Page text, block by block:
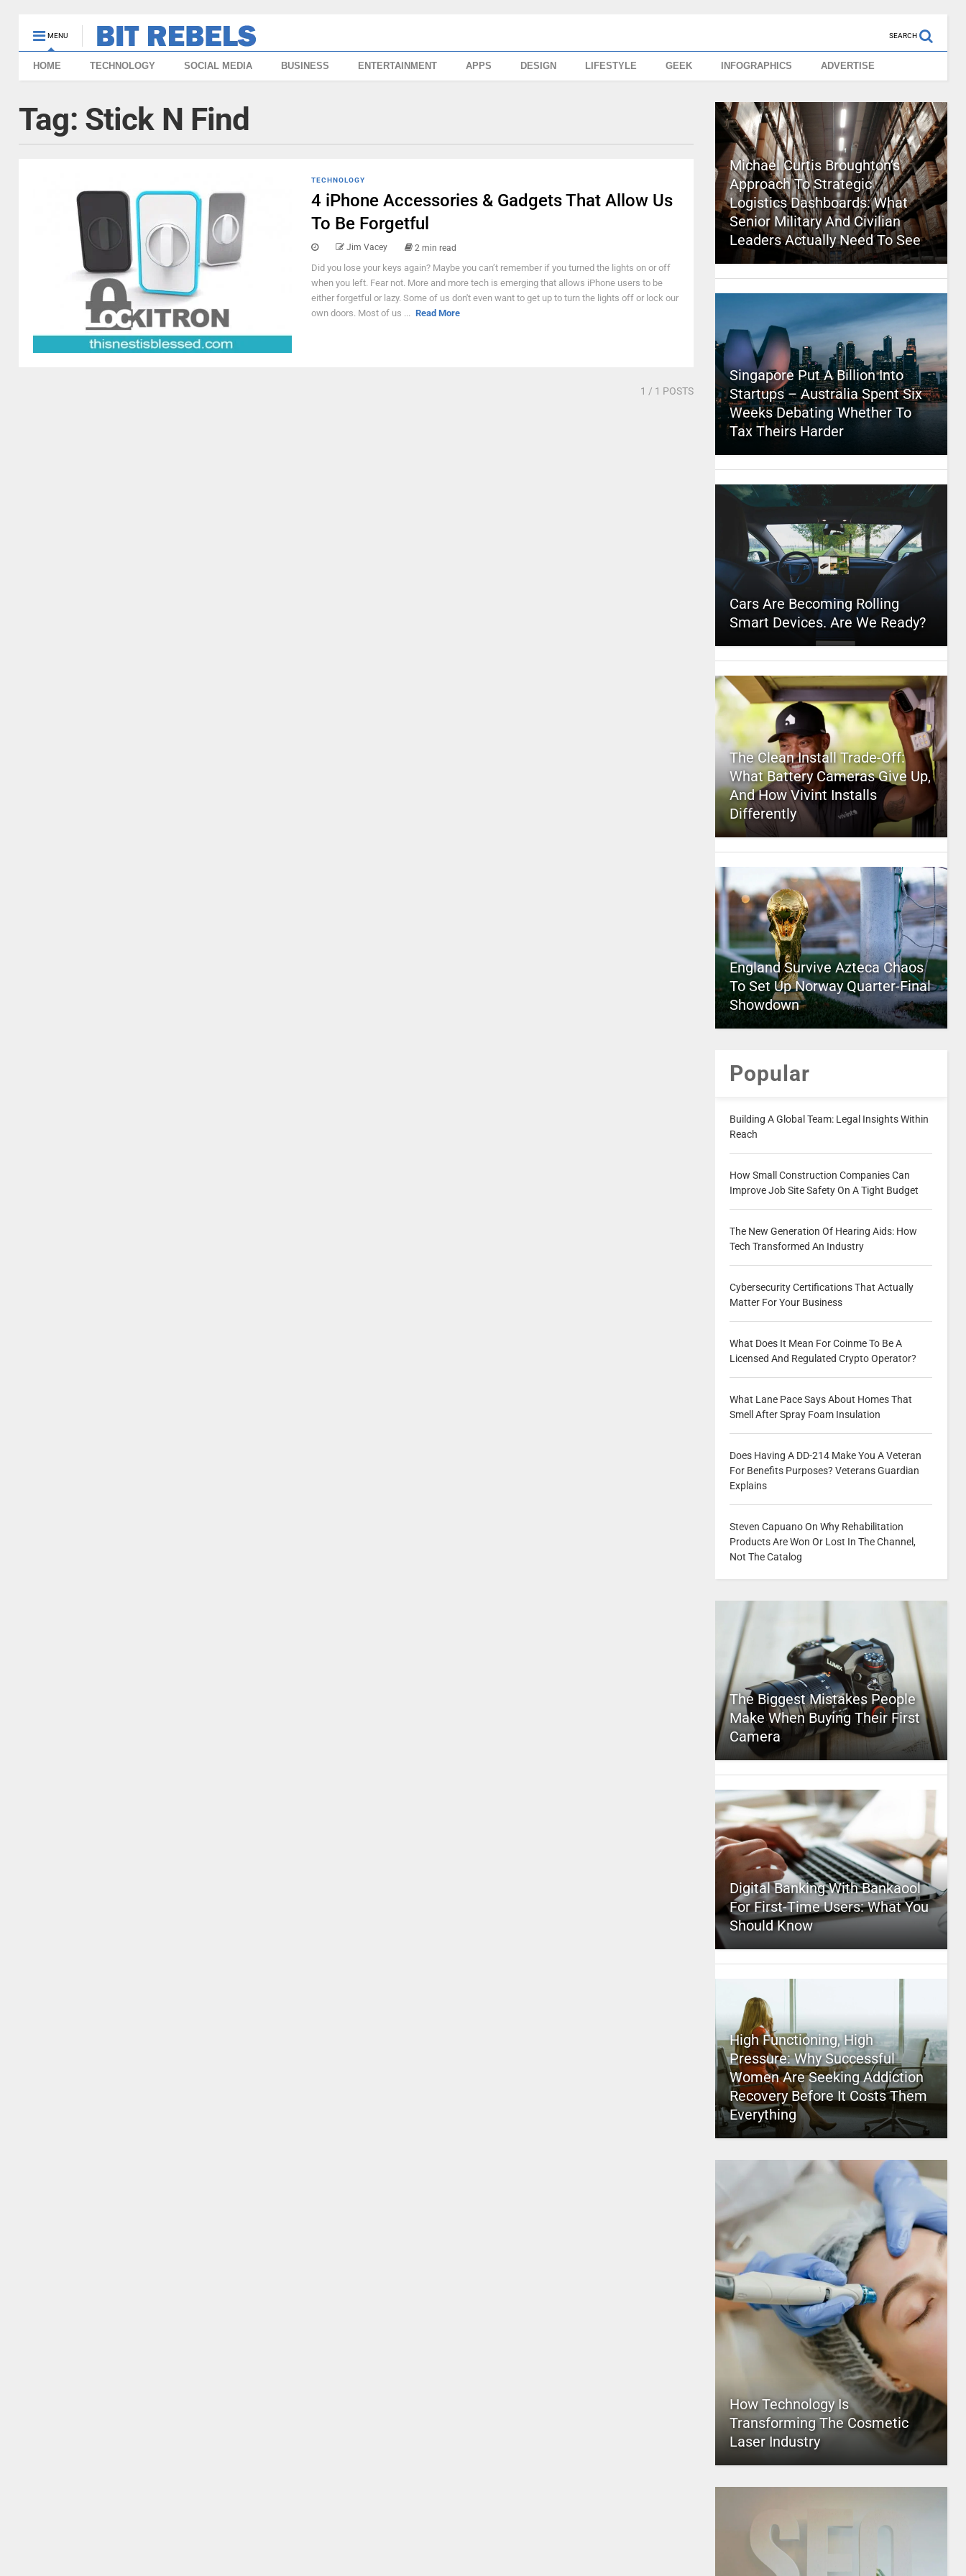
MENU SEARCH
HOME TECHNOLOGY SOCIAL MEDIA BUSINESS ENTERTAINMENT APPS DESIGN LIFESTYLE GEEK INFOGRAPHICS ADVERTISE
Tag: Stick N Find
TECHNOLOGY
4 iPhone Accessories & Gadgets That Allow Us
To Be Forgetful
Jim Vacey 2 min read
Did you lose your keys again? Maybe you can’t remember if you turned the lights on or off
when you left. Fear not. More and more tech is emerging that allows iPhone users to be
either forgetful or lazy. Some of us don't even want to get up to turn the lights off or lock our
own doors. Most of us ... Read More
1 / 1 POSTS
Michael Curtis Broughton’s
Approach To Strategic
Logistics Dashboards: What
Senior Military And Civilian
Leaders Actually Need To See
Singapore Put A Billion Into
Startups – Australia Spent Six
Weeks Debating Whether To
Tax Theirs Harder
Cars Are Becoming Rolling
Smart Devices. Are We Ready?
The Clean Install Trade-Off:
What Battery Cameras Give Up,
And How Vivint Installs
Differently
England Survive Azteca Chaos
To Set Up Norway Quarter-Final
Showdown
Popular
Building A Global Team: Legal Insights Within
Reach
How Small Construction Companies Can
Improve Job Site Safety On A Tight Budget
The New Generation Of Hearing Aids: How
Tech Transformed An Industry
Cybersecurity Certifications That Actually
Matter For Your Business
What Does It Mean For Coinme To Be A
Licensed And Regulated Crypto Operator?
What Lane Pace Says About Homes That
Smell After Spray Foam Insulation
Does Having A DD-214 Make You A Veteran
For Benefits Purposes? Veterans Guardian
Explains
Steven Capuano On Why Rehabilitation
Products Are Won Or Lost In The Channel,
Not The Catalog
The Biggest Mistakes People
Make When Buying Their First
Camera
Digital Banking With Bankaool
For First-Time Users: What You
Should Know
High Functioning, High
Pressure: Why Successful
Women Are Seeking Addiction
Recovery Before It Costs Them
Everything
How Technology Is
Transforming The Cosmetic
Laser Industry